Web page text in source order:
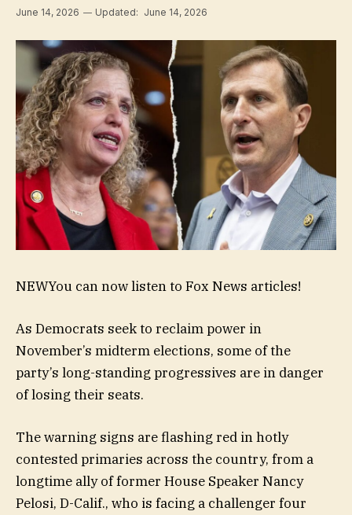
June 14, 2026 Updated: June 14, 2026
NEWYou can now listen to Fox News articles!
As Democrats seek to reclaim power in
November’s midterm elections, some of the
party’s long-standing progressives are in danger
of losing their seats.
The warning signs are flashing red in hotly
contested primaries across the country, from a
longtime ally of former House Speaker Nancy
Pelosi, D-Calif., who is facing a challenger four